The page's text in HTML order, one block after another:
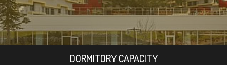
DORMITORY CAPACITY